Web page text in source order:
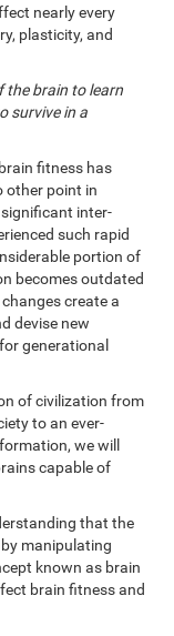
nearly every
plasticity, and
the brain to learn
survive in a
fitness has
other point in
inter-
such rapid
portion of
becomes outdated
create a
devise new
generational
of civilization from
to an ever-
we will
capable of
that the
manipulating
known as brain
brain fitness and